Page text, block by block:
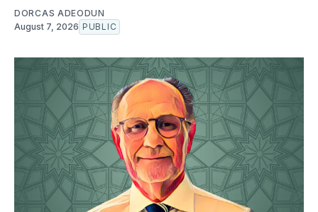
DORCAS ADEODUN
August 7, 2026 PUBLIC